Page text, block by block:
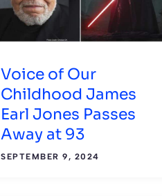
Voice of Our
Childhood James
Earl Jones Passes
Away at 93
SEPTEMBER 9, 2024